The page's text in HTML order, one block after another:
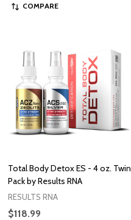
COMPARE
Total Body Detox ES - 4 oz. Twin
Pack by Results RNA
RESULTS RNA
$118.99